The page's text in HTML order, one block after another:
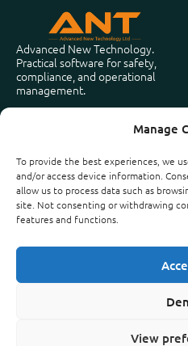
Manage
To provide the best experiences, we
and/or access device information.
allow us to process data such as
site. Not consenting or withdrawing
features and functions.
View
Advanced New Technology.
Practical software for safety,
compliance, and operational
management.
Company
About Us
News
Contact